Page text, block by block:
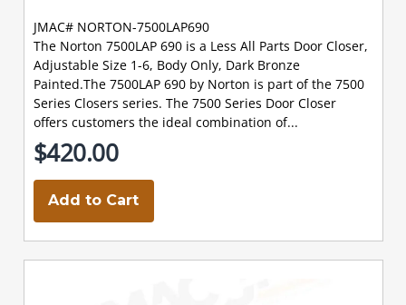
JMAC# NORTON-7500LAP690
The Norton 7500LAP 690 is a Less All Parts Door Closer,
Adjustable Size 1-6, Body Only, Dark Bronze
Painted.The 7500LAP 690 by Norton is part of the 7500
Series Closers series. The 7500 Series Door Closer
offers customers the ideal combination of...
$420.00
Add to Cart